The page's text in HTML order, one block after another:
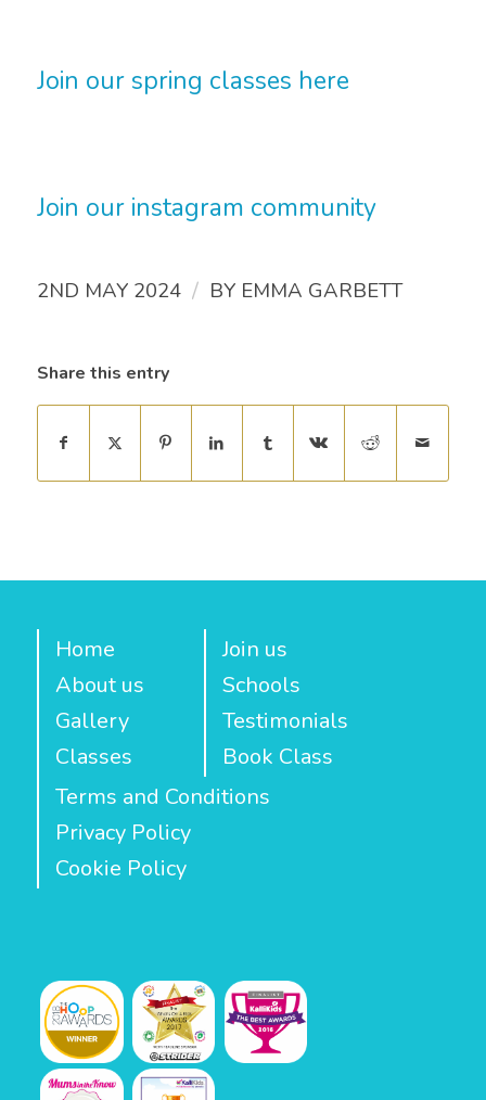
Join our spring classes here
Join our instagram community
2ND MAY 2024 / BY EMMA GARBETT
Share this entry
Home
About us
Gallery
Classes
Join us
Schools
Testimonials
Book Class
Terms and Conditions
Privacy Policy
Cookie Policy